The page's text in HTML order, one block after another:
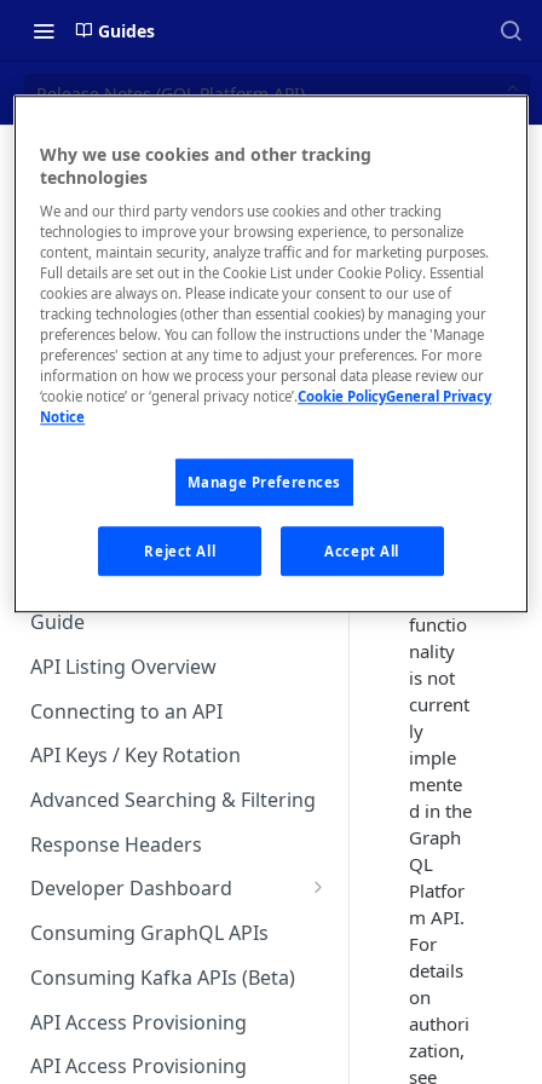
Guides
Release Notes (GQL Platform API)
📝 OVERVIEW
Navigating this Documentation
About the Enterprise Hub
Use Cases
User Personas
Architecture Overview and
Deployment Options
Gateway Integrations
What is rapidapi.com?
rapidapi.com Account Creation
and Management
FAQs - rapidapi.com API Hub
Header Links and Icons
Authenticating with Email and
Password
Emails Sent to Users
🧰 CONSUMING APIS
Guide
API Listing Overview
Connecting to an API
API Keys / Key Rotation
Advanced Searching & Filtering
Response Headers
Developer Dashboard
Add a New App
App Analytics
Approvals
Inbox
Consuming GraphQL APIs
Consuming Kafka APIs (Beta)
API Access Provisioning
API Access Provisioning
Notes
(GQL
Platform
API)
behalf-
functio
nality
is not
current
ly
imple
mente
d in the
Graph
QL
Platfor
m API.
For
details
on
authori
zation,
see
Why we use cookies and other tracking
technologies
We and our third party vendors use cookies and other tracking
technologies to improve your browsing experience, to personalize
content, maintain security, analyze traffic and for marketing purposes.
Full details are set out in the Cookie List under Cookie Policy. Essential
cookies are always on. Please indicate your consent to our use of
tracking technologies (other than essential cookies) by managing your
preferences below. You can follow the instructions under the 'Manage
preferences' section at any time to adjust your preferences. For more
information on how we process your personal data please review our
‘cookie notice’ or ‘general privacy notice’.Cookie PolicyGeneral Privacy
Notice
Manage Preferences
Reject All Accept All